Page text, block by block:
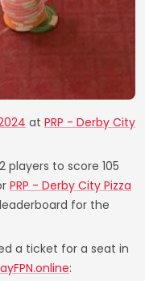
at PRP - Derby City
players to score 105
PRP - Derby City Pizza
for the
a ticket for a seat in
: